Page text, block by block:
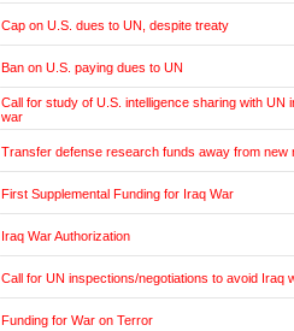
Cap on U.S. dues to UN, despite treaty
Ban on U.S. paying dues to UN
Call for study of U.S. intelligence sharing with UN
war
Transfer defense research funds away from new
First Supplemental Funding for Iraq War
Iraq War Authorization
Call for UN inspections/negotiations to avoid Iraq
Funding for War on Terror